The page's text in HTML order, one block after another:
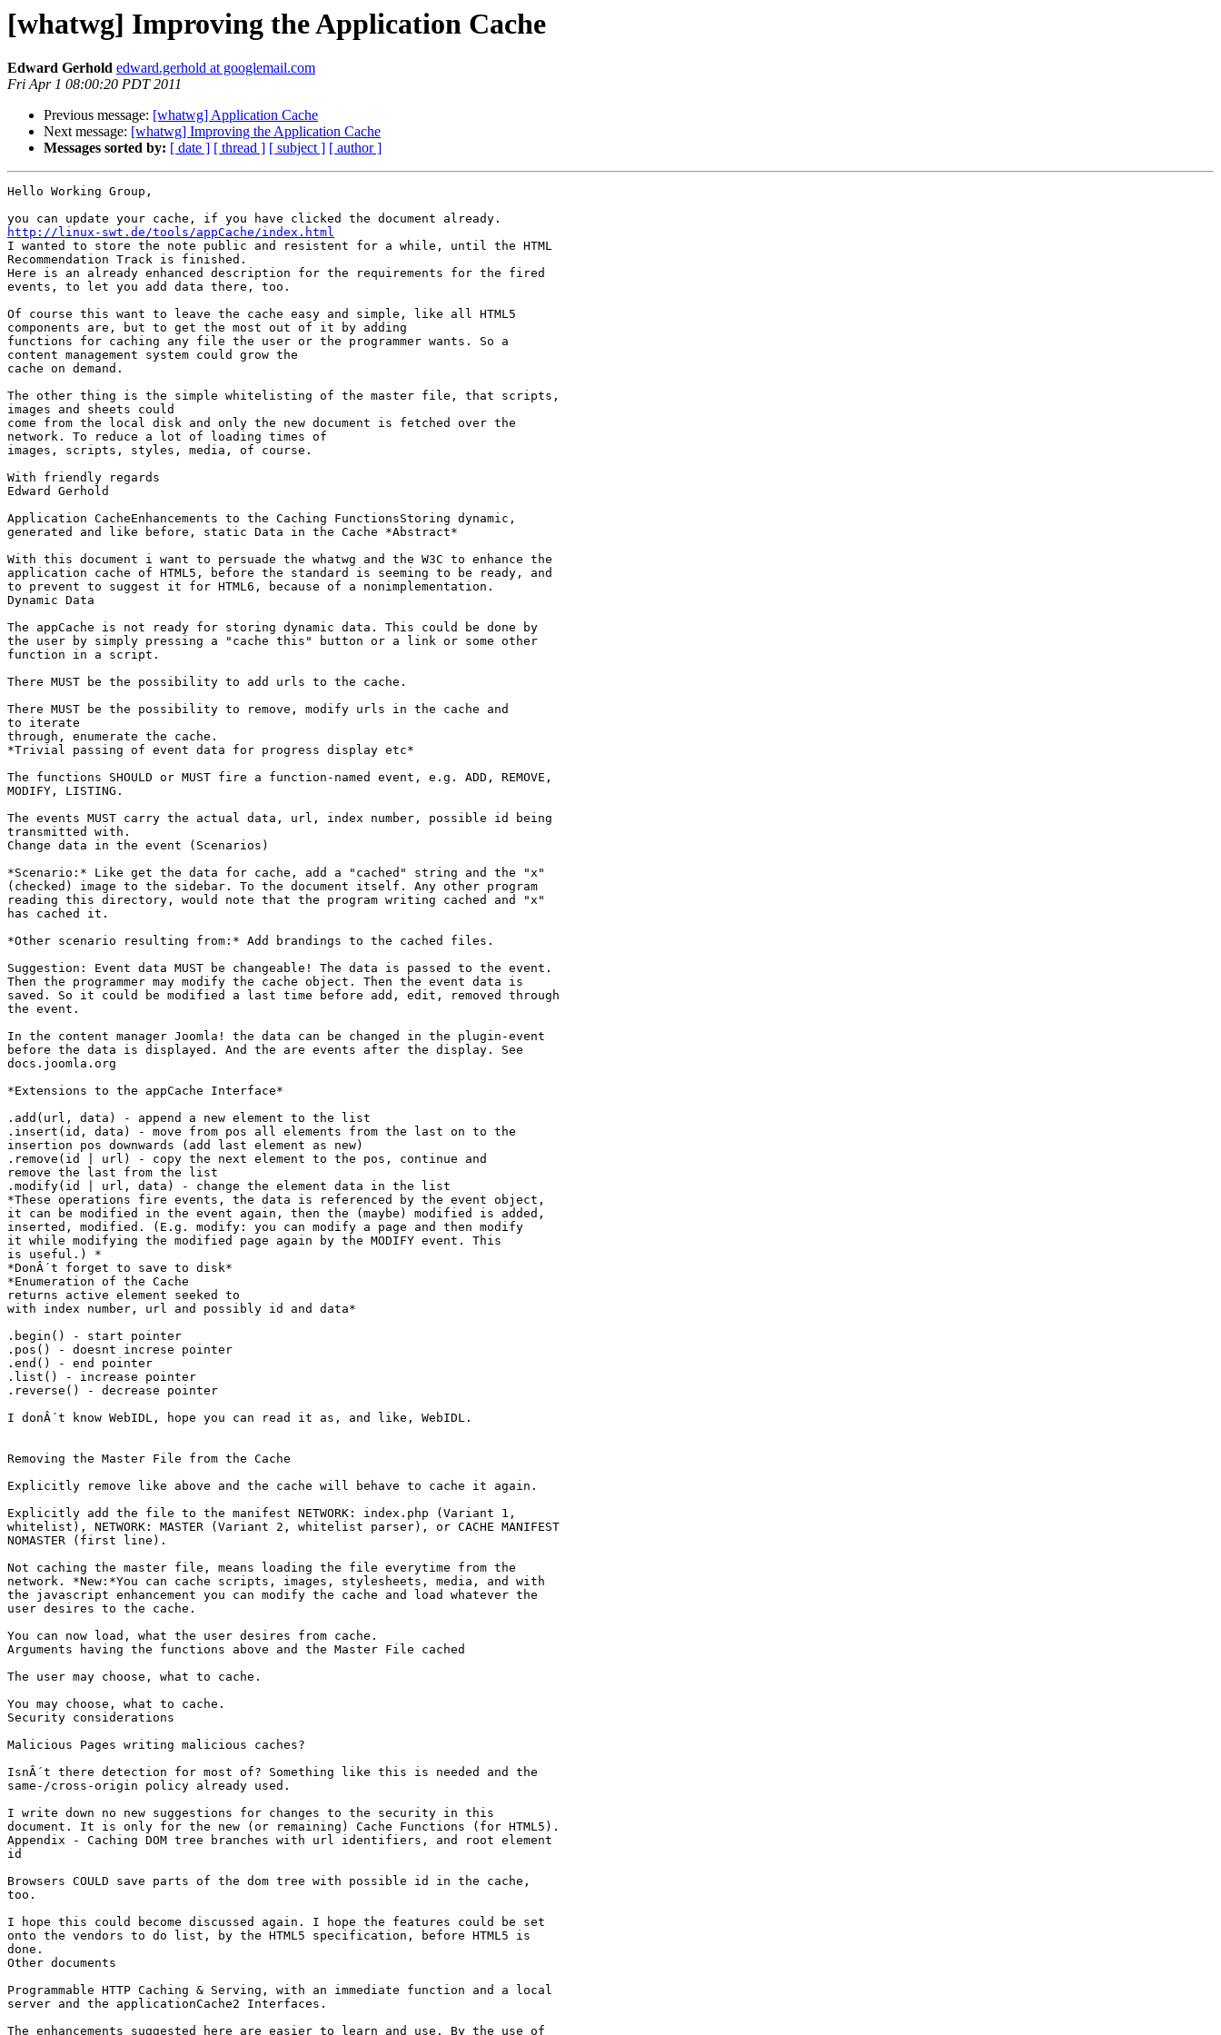
[whatwg] Improving the Application Cache
Edward Gerhold edward.gerhold at googlemail.com
Fri Apr 1 08:00:20 PDT 2011
Previous message: [whatwg] Application Cache
Next message: [whatwg] Improving the Application Cache
Messages sorted by: [ date ] [ thread ] [ subject ] [ author ]
Hello Working Group,
http://linux-swt.de/tools/appCache/index.html
I wanted to store the note public and resistent for a while, until the HTML
Recommendation Track is finished.
Here is an already enhanced description for the requirements for the fired
events, to let you add data there, too.
Of course this want to leave the cache easy and simple, like all HTML5
components are, but to get the most out of it by adding
functions for caching any file the user or the programmer wants. So a
content management system could grow the
cache on demand.
The other thing is the simple whitelisting of the master file, that scripts,
images and sheets could
come from the local disk and only the new document is fetched over the
network. To reduce a lot of loading times of
images, scripts, styles, media, of course.
With friendly regards
Edward Gerhold
Application CacheEnhancements to the Caching FunctionsStoring dynamic,
generated and like before, static Data in the Cache *Abstract*
With this document i want to persuade the whatwg and the W3C to enhance the
application cache of HTML5, before the standard is seeming to be ready, and
to prevent to suggest it for HTML6, because of a nonimplementation.
Dynamic Data
The appCache is not ready for storing dynamic data. This could be done by
the user by simply pressing a "cache this" button or a link or some other
function in a script.
There MUST be the possibility to add urls to the cache.
There MUST be the possibility to remove, modify urls in the cache and
to iterate
through, enumerate the cache.
*Trivial passing of event data for progress display etc*
The functions SHOULD or MUST fire a function-named event, e.g. ADD, REMOVE,
MODIFY, LISTING.
The events MUST carry the actual data, url, index number, possible id being
transmitted with.
Change data in the event (Scenarios)
*Scenario:* Like get the data for cache, add a "cached" string and the "x"
(checked) image to the sidebar. To the document itself. Any other program
reading this directory, would note that the program writing cached and "x"
has cached it.
*Other scenario resulting from:* Add brandings to the cached files.
Suggestion: Event data MUST be changeable! The data is passed to the event.
Then the programmer may modify the cache object. Then the event data is
saved. So it could be modified a last time before add, edit, removed through
the event.
In the content manager Joomla! the data can be changed in the plugin-event
before the data is displayed. And the are events after the display. See
docs.joomla.org
*Extensions to the appCache Interface*
.add(url, data) - append a new element to the list
.insert(id, data) - move from pos all elements from the last on to the
insertion pos downwards (add last element as new)
.remove(id | url) - copy the next element to the pos, continue and
remove the last from the list
.modify(id | url, data) - change the element data in the list
*These operations fire events, the data is referenced by the event object,
it can be modified in the event again, then the (maybe) modified is added,
inserted, modified. (E.g. modify: you can modify a page and then modify
it while modifying the modified page again by the MODIFY event. This
is useful.) *
*DonÂ´t forget to save to disk*
*Enumeration of the Cache
returns active element seeked to
with index number, url and possibly id and data*
.begin() - start pointer
.pos() - doesnt increse pointer
.end() - end pointer
.list() - increase pointer
.reverse() - decrease pointer
I donÂ´t know WebIDL, hope you can read it as, and like, WebIDL.
Removing the Master File from the Cache
Explicitly remove like above and the cache will behave to cache it again.
Explicitly add the file to the manifest NETWORK: index.php (Variant 1,
whitelist), NETWORK: MASTER (Variant 2, whitelist parser), or CACHE MANIFEST
NOMASTER (first line).
Not caching the master file, means loading the file everytime from the
network. *New:*You can cache scripts, images, stylesheets, media, and with
the javascript enhancement you can modify the cache and load whatever the
user desires to the cache.
You can now load, what the user desires from cache.
Arguments having the functions above and the Master File cached
The user may choose, what to cache.
You may choose, what to cache.
Security considerations
Malicious Pages writing malicious caches?
IsnÂ´t there detection for most of? Something like this is needed and the
same-/cross-origin policy already used.
I write down no new suggestions for changes to the security in this
document. It is only for the new (or remaining) Cache Functions (for HTML5).
Appendix - Caching DOM tree branches with url identifiers, and root element
id
Browsers COULD save parts of the dom tree with possible id in the cache,
too.
I hope this could become discussed again. I hope the features could be set
onto the vendors to do list, by the HTML5 specification, before HTML5 is
done.
Other documents
Programmable HTTP Caching & Serving, with an immediate function and a local
server and the applicationCache2 Interfaces.
The enhancements suggested here are easier to learn and use. By the use of